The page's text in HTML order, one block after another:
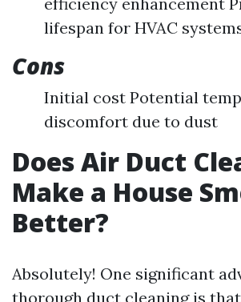
lifespan for HVAC
Cons
Initial cost Potential
discomfort due to dust
Does Air Duct
Make a House
Better?
Absolutely! One significant
thorough duct cleaning is